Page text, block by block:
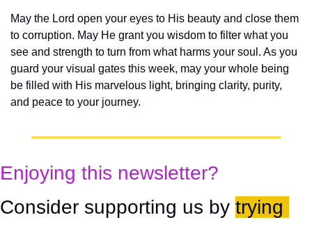
May the Lord open your eyes to His beauty and close them
to corruption. May He grant you wisdom to filter what you
see and strength to turn from what harms your soul. As you
guard your visual gates this week, may your whole being
be filled with His marvelous light, bringing clarity, purity,
and peace to your journey.
Enjoying this newsletter?
Consider supporting us by trying